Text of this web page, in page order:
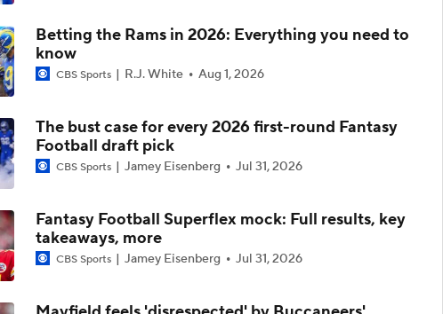
Did Rams Overpay for Myles Garrett?
NFL Futures Picks: Favorite Super Bowl Bet
Betting the Rams in 2026: Everything you need to
know
CBS Sports R.J. White Aug 1, 2026
The bust case for every 2026 first-round Fantasy
Football draft pick
CBS Sports Jamey Eisenberg Jul 31, 2026
Fantasy Football Superflex mock: Full results, key
takeaways, more
CBS Sports Jamey Eisenberg Jul 31, 2026